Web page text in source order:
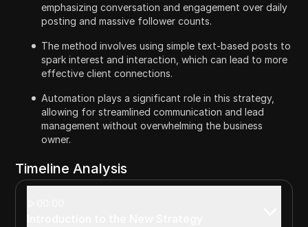
emphasizing conversation and engagement over daily
posting and massive follower counts.
The method involves using simple text-based posts to
spark interest and interaction, which can lead to more
effective client connections.
Automation plays a significant role in this strategy,
allowing for streamlined communication and lead
management without overwhelming the business
owner.
Timeline Analysis